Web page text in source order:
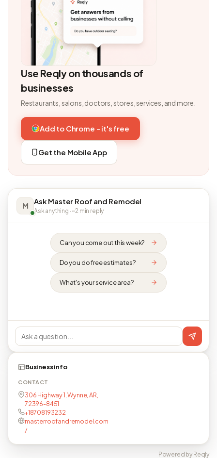
Use Reqly on thousands of
businesses
Restaurants, salons, doctors, stores, services, and more.
Add to Chrome - it's free
Get the Mobile App
M Ask Master Roof and Remodel
Ask anything · ~2 min reply
Can you come out this week?
Do you do free estimates?
What's your service area?
Business info
CONTACT
306 Highway 1, Wynne, AR,
72396-8451
+18708193232
masterroofandremodel.com
/
Powered by Reqly